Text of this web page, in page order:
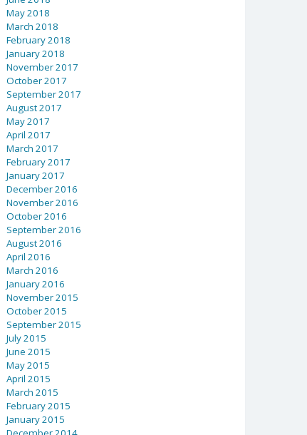
May 2018
March 2018
February 2018
January 2018
November 2017
October 2017
September 2017
August 2017
May 2017
April 2017
March 2017
February 2017
January 2017
December 2016
November 2016
October 2016
September 2016
August 2016
April 2016
March 2016
January 2016
November 2015
October 2015
September 2015
July 2015
June 2015
May 2015
April 2015
March 2015
February 2015
January 2015